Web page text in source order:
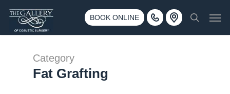
main
BOOK ONLINE
Call 425-775-3561
3500 188th St SW #670 Lynnwood, WA 98037
search
Category
Fat Grafting